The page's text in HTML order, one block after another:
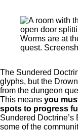
Worms are at
quest.
The Sundered
glyphs, but the
from the dungeon
This means you
spots to progress
Sundered
some of the